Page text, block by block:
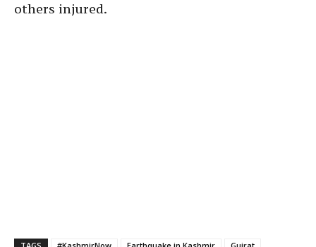
others injured.